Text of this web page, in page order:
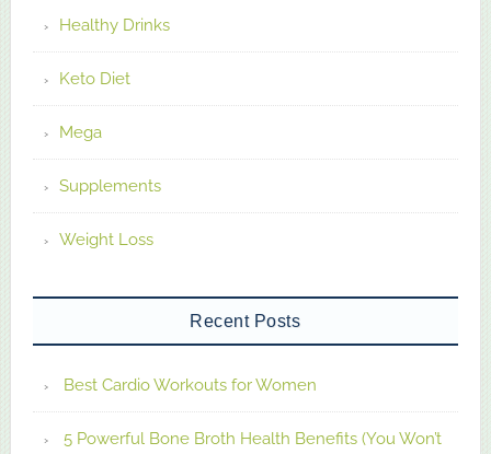
Healthy Drinks
Keto Diet
Mega
Supplements
Weight Loss
Recent Posts
Best Cardio Workouts for Women
5 Powerful Bone Broth Health Benefits (You Won’t